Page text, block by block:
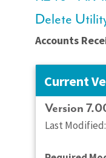
Delete
Accounts
Current
Version
Last